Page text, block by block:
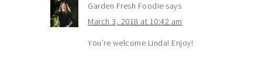
Garden Fresh Foodie says
March 3, 2018 at 10:42 am
You’re welcome Linda! Enjoy!